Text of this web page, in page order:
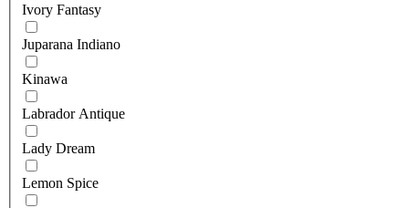
Ivory Fantasy
Juparana Indiano
Kinawa
Labrador Antique
Lady Dream
Lemon Spice